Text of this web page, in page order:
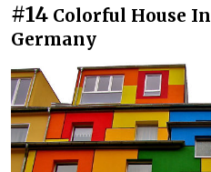
#14 Colorful House
Germany